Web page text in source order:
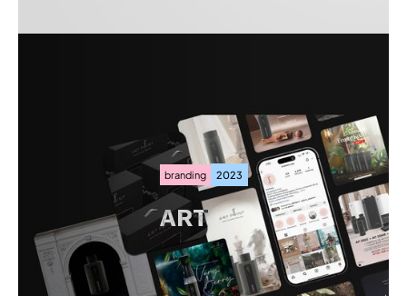
ART
POINT
ART
POINT
branding 2023